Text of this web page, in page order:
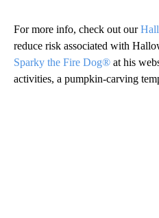
For more info, check out our
reduce risk associated with
Sparky the Fire Dog® at his
activities, a pumpkin-carving